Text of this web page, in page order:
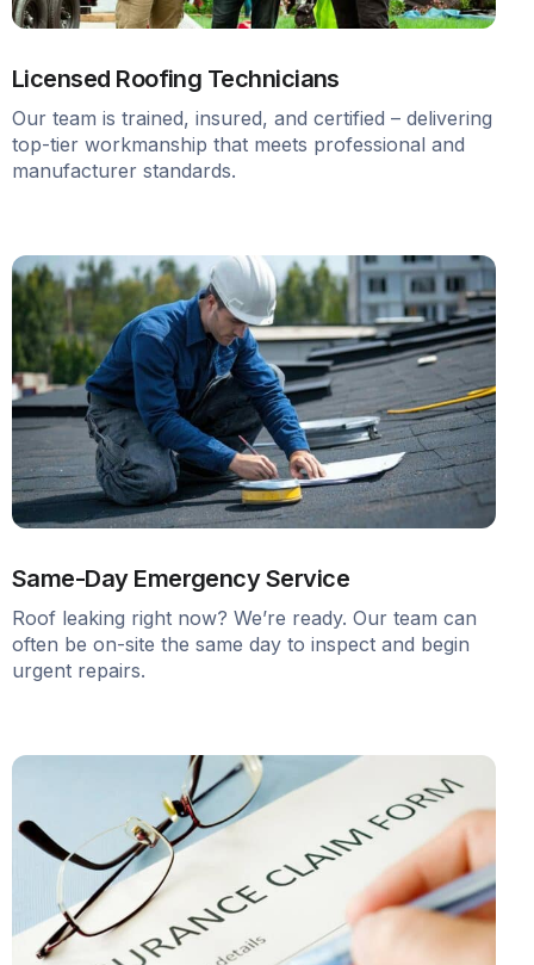
Licensed Roofing Technicians
Our team is trained, insured, and certified – delivering
top-tier workmanship that meets professional and
manufacturer standards.
Same-Day Emergency Service
Roof leaking right now? We’re ready. Our team can
often be on-site the same day to inspect and begin
urgent repairs.